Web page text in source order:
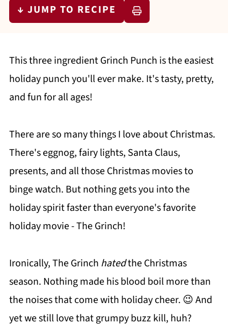
↓ JUMP TO RECIPE
This three ingredient Grinch Punch is the easiest
holiday punch you'll ever make. It's tasty, pretty,
and fun for all ages!
There are so many things I love about Christmas.
There's eggnog, fairy lights, Santa Claus,
presents, and all those Christmas movies to
binge watch. But nothing gets you into the
holiday spirit faster than everyone's favorite
holiday movie - The Grinch!
Ironically, The Grinch hatedthe Christmas
season. Nothing made his blood boil more than
the noises that come with holiday cheer. 😉 And
yet we still love that grumpy buzz kill, huh?